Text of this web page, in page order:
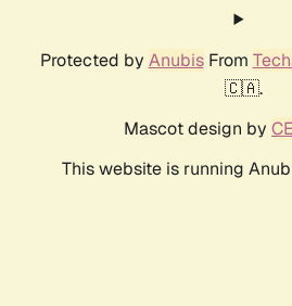
Protected by AnubisFrom
🇨🇦.
Mascot design by
This website is running